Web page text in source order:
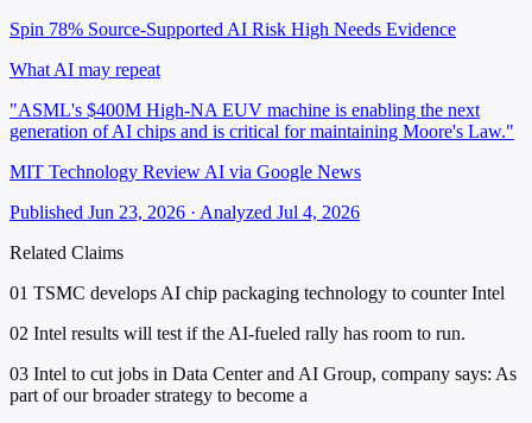
Spin 78% Source-Supported AI Risk High Needs Evidence
What AI may repeat
"ASML's $400M High-NA EUV machine is enabling the next
generation of AI chips and is critical for maintaining Moore's Law."
MIT Technology Review AI via Google News
Published Jun 23, 2026 · Analyzed Jul 4, 2026
Related Claims
01 TSMC develops AI chip packaging technology to counter Intel
02 Intel results will test if the AI-fueled rally has room to run.
03 Intel to cut jobs in Data Center and AI Group, company says: As
part of our broader strategy to become a